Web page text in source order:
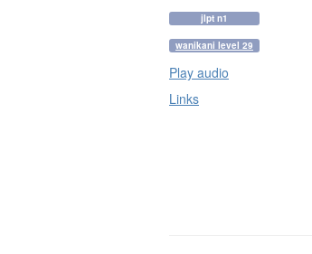
jlpt n1
wanikani level 29
Play audio
Links